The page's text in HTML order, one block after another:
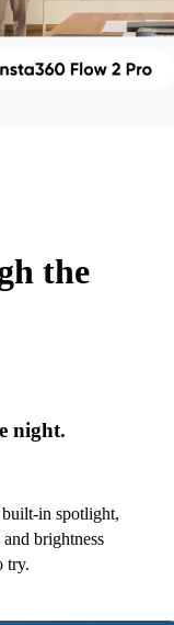
the
night.
in spotlight,
brightness
try.